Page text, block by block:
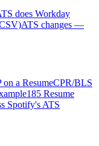
does Workday
ATS changes —
on a ResumeCPR/BLS
185 Resume
Spotify's ATS